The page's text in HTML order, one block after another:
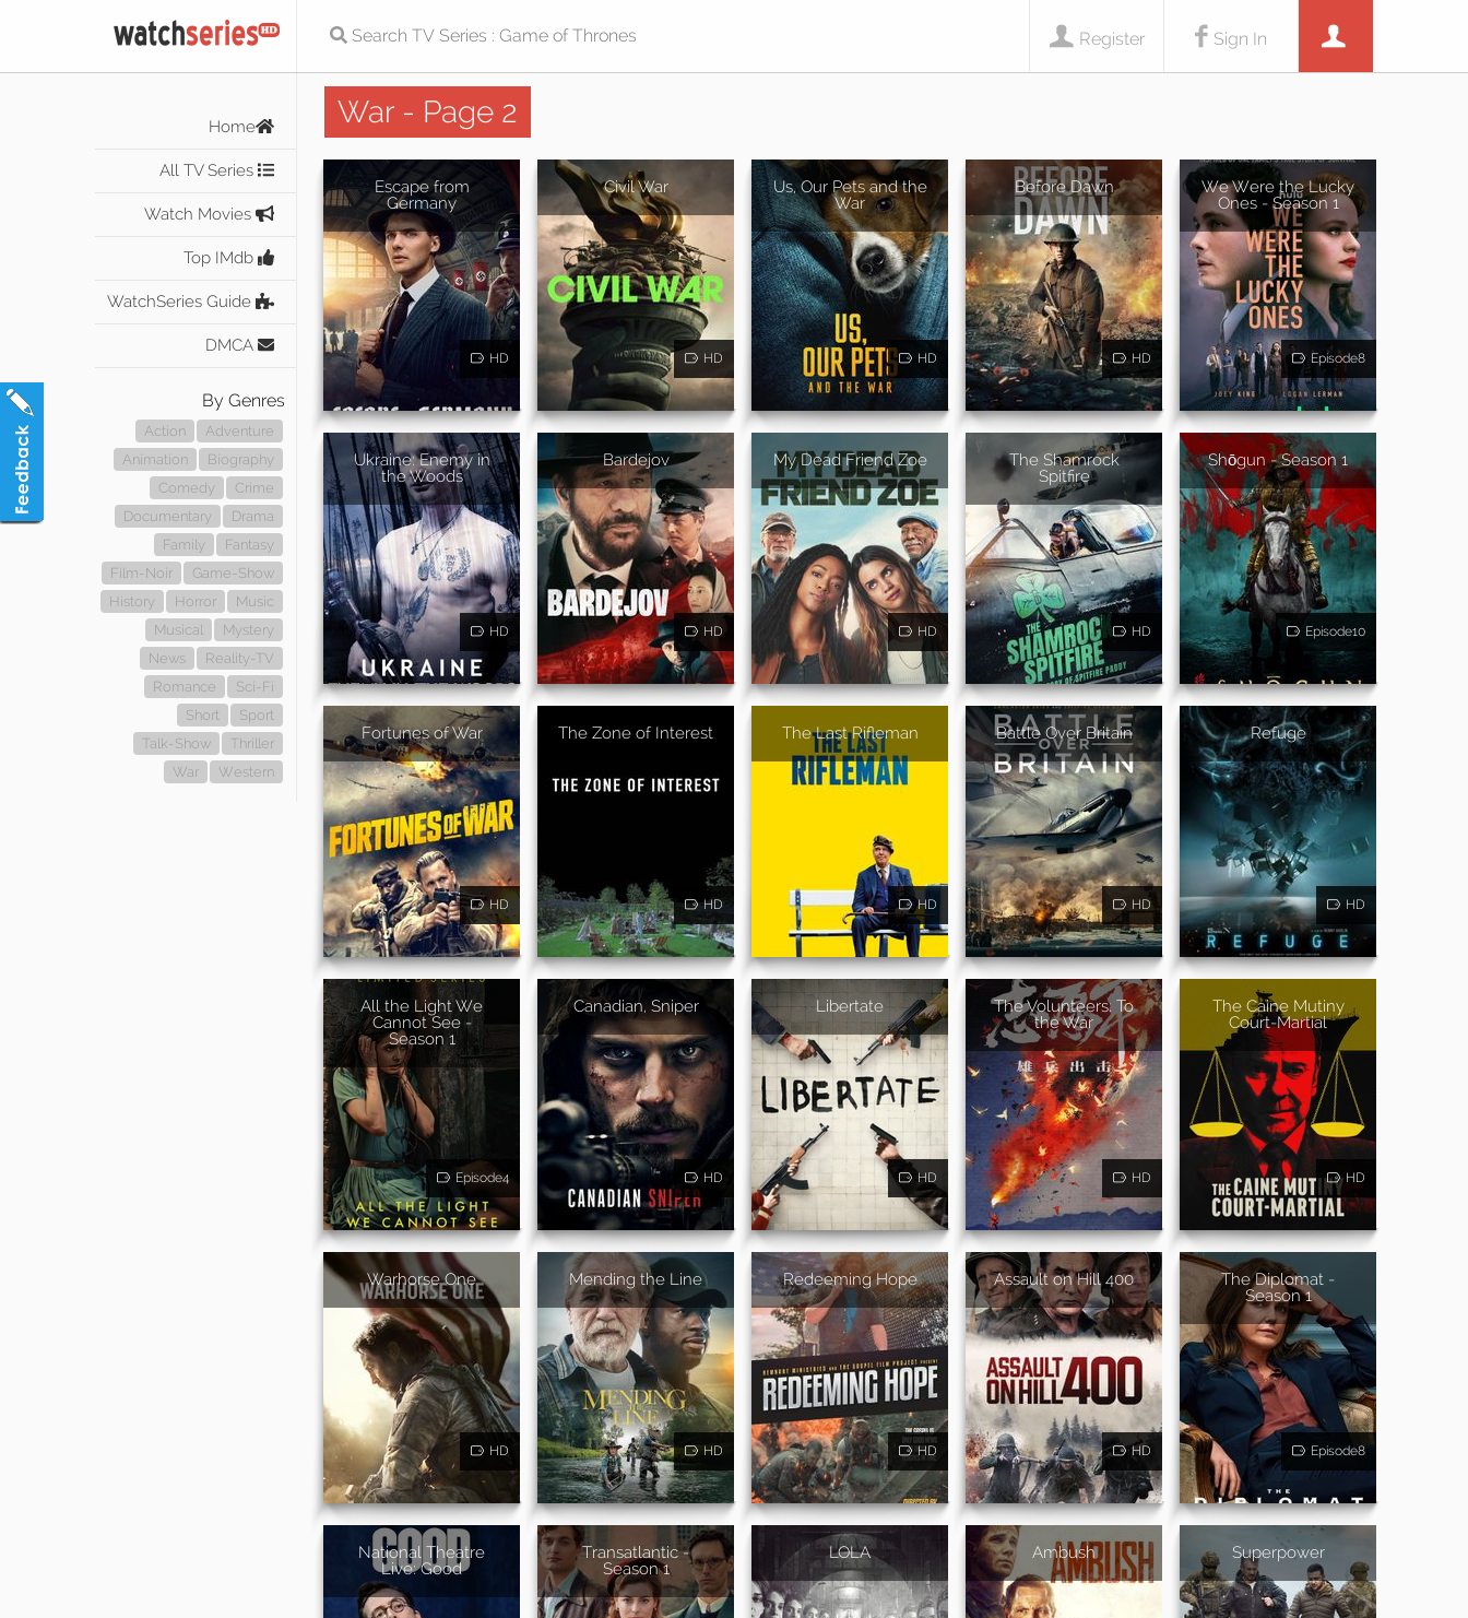
Sign In
Register
Home
All TV Series
Watch Movies
Top IMdb
WatchSeries Guide
DMCA
By Genres
Action
Adventure
Animation
Biography
Comedy
Crime
Documentary
Drama
Family
Fantasy
Film-Noir
Game-Show
History
Horror
Music
Musical
Mystery
News
Reality-TV
Romance
Sci-Fi
Short
Sport
Talk-Show
Thriller
War
Western
War - Page 2
Escape from
Germany
HD
Civil War
HD
Us, Our Pets and the
War
HD
Before Dawn
HD
We Were the Lucky
Ones - Season 1
Episode8
Ukraine: Enemy in
the Woods
HD
Bardejov
HD
My Dead Friend Zoe
HD
The Shamrock
Spitfire
HD
Shōgun - Season 1
Episode10
Fortunes of War
HD
The Zone of Interest
HD
The Last Rifleman
HD
Battle Over Britain
HD
Refuge
HD
All the Light We
Cannot See -
Season 1
Episode4
Canadian, Sniper
HD
Libertate
HD
The Volunteers: To
the War
HD
The Caine Mutiny
Court-Martial
HD
Warhorse One
HD
Mending the Line
HD
Redeeming Hope
HD
Assault on Hill 400
HD
The Diplomat -
Season 1
Episode8
National Theatre
Live: Good
Transatlantic -
Season 1
LOLA Ambush Superpower